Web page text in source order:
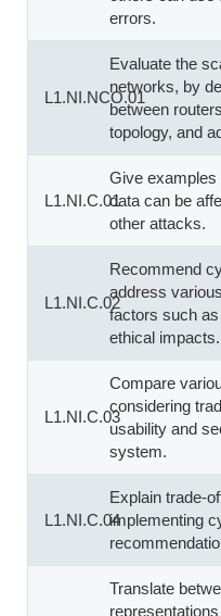
errors.
L1.NI.NCO.01
Evaluate the
networks, by
between
topology, and
L1.NI.C.01
Give examples
data can be
other attacks.
L1.NI.C.02
Recommend
address
factors such
ethical impacts.
L1.NI.C.03
Compare
considering
usability and
system.
L1.NI.C.04
Explain trade-
implementing
Translate